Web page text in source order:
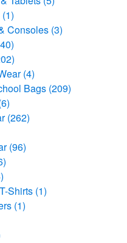
(1)
Consoles (3)
(4)
Bags (209)
(262)
(96)
Shirts (1)
(1)